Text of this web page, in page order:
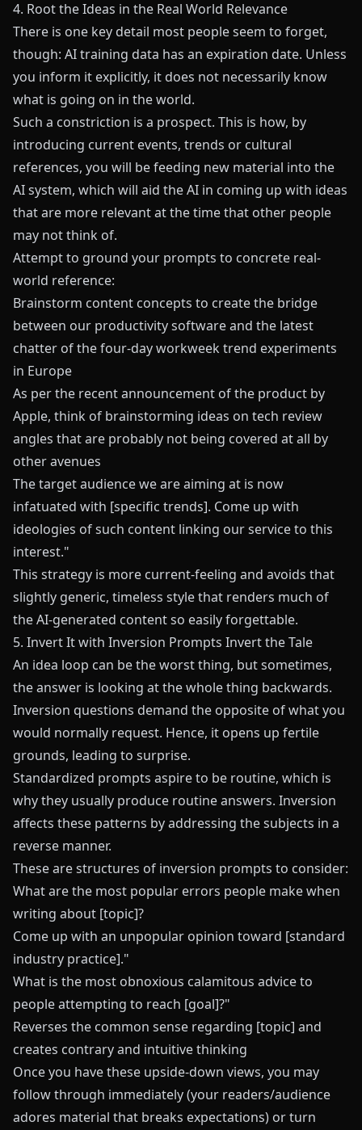
4. Root the Ideas in the Real World Relevance
There is one key detail most people seem to forget,
though: AI training data has an expiration date. Unless
you inform it explicitly, it does not necessarily know
what is going on in the world.
Such a constriction is a prospect. This is how, by
introducing current events, trends or cultural
references, you will be feeding new material into the
AI system, which will aid the AI in coming up with ideas
that are more relevant at the time that other people
may not think of.
Attempt to ground your prompts to concrete real-
world reference:
Brainstorm content concepts to create the bridge
between our productivity software and the latest
chatter of the four-day workweek trend experiments
in Europe
As per the recent announcement of the product by
Apple, think of brainstorming ideas on tech review
angles that are probably not being covered at all by
other avenues
The target audience we are aiming at is now
infatuated with [specific trends]. Come up with
ideologies of such content linking our service to this
interest."
This strategy is more current-feeling and avoids that
slightly generic, timeless style that renders much of
the AI-generated content so easily forgettable.
5. Invert It with Inversion Prompts Invert the Tale
An idea loop can be the worst thing, but sometimes,
the answer is looking at the whole thing backwards.
Inversion questions demand the opposite of what you
would normally request. Hence, it opens up fertile
grounds, leading to surprise.
Standardized prompts aspire to be routine, which is
why they usually produce routine answers. Inversion
affects these patterns by addressing the subjects in a
reverse manner.
These are structures of inversion prompts to consider:
What are the most popular errors people make when
writing about [topic]?
Come up with an unpopular opinion toward [standard
industry practice]."
What is the most obnoxious calamitous advice to
people attempting to reach [goal]?"
Reverses the common sense regarding [topic] and
creates contrary and intuitive thinking
Once you have these upside-down views, you may
follow through immediately (your readers/audience
adores material that breaks expectations) or turn